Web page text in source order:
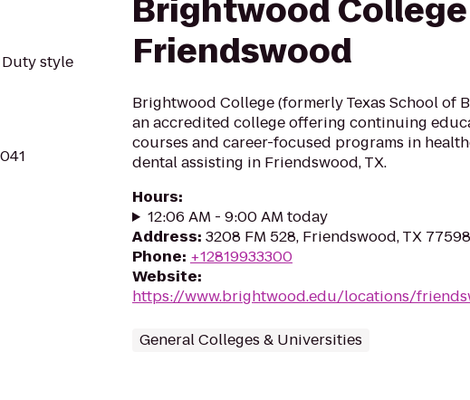
style
Brightwood
Friendswood
Brightwood College (formerly Texas School of
an accredited college offering continuing
courses and career-focused programs in
dental assisting in Friendswood, TX.
Hours:
12:06 AM - 9:00 AM today
Address: 3208 FM 528, Friendswood, TX 77598
Phone: +12819933300
Website:
https://www.brightwood.edu/locations/
General Colleges & Universities